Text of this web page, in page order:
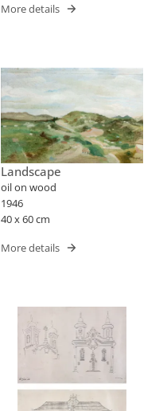
More details
Landscape
oil on wood
1946
40 x 60 cm
More details